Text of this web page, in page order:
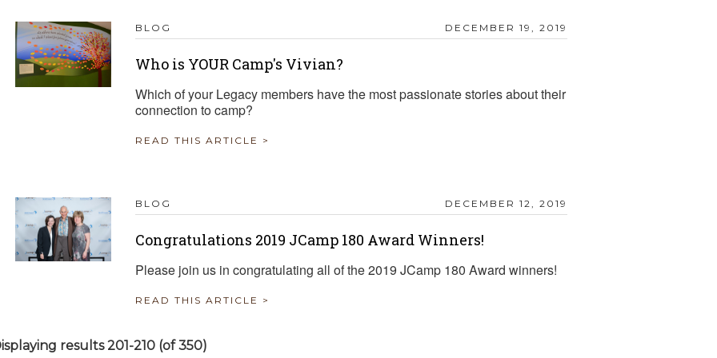
BLOG DECEMBER 19, 2019
Who is YOUR Camp's Vivian?
Which of your Legacy members have the most passionate stories about their
connection to camp?
READ THIS ARTICLE >
BLOG DECEMBER 12, 2019
Congratulations 2019 JCamp 180 Award Winners!
Please join us in congratulating all of the 2019 JCamp 180 Award winners!
READ THIS ARTICLE >
results 201-210 (of 350)